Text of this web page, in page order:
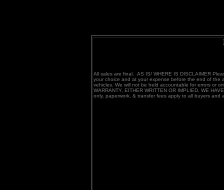
All sales are final. AS IS/ WHERE IS DISCLAIMER
your choice and at your expense before the end of the
vehicles. We will not be held accountable for errors or
WARRANTY, EITHER WRITTEN OR IMPLIED, WE
only, paperwork, & transfer fees apply to all buyers